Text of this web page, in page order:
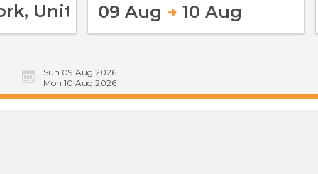
09 Aug 10 Aug
Sun 09 Aug 2026
Mon 10 Aug 2026